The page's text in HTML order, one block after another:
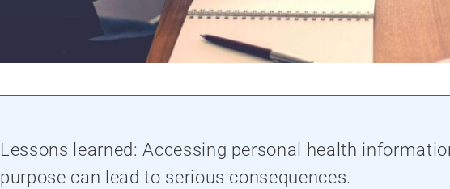
Lessons learned: Accessing personal health
purpose can lead to serious consequences.